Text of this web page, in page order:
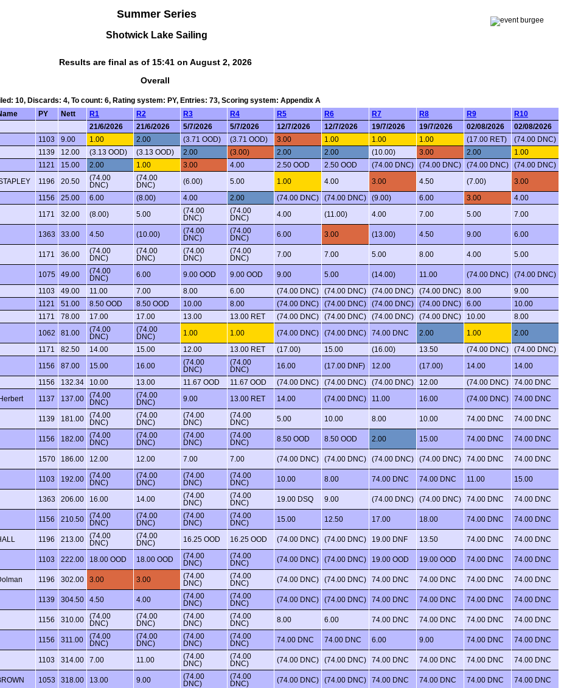
Summer Series
Shotwick Lake Sailing
Results are final as of 15:41 on August 2, 2026
Overall
10, Discards: 4, To count: 6, Rating system: PY, Entries: 73, Scoring system: Appendix A
PY Nett R1 R2 R3 R4 R5 R6 R7 R8 R9
R10
21/6/2026
21/6/2026 5/7/2026 5/7/2026 12/7/2026 12/7/2026 19/7/2026 19/7/2026 02/08/2026
02/08/2026
1103 9.00 1.00 2.00 (3.71 OOD) (3.71 OOD) 3.00 1.00 1.00 1.00 (17.00 RET)
(74.00 DNC)
1139 12.00 (3.13 OOD) (3.13 OOD) 2.00 (3.00) 2.00 2.00 (10.00) 3.00 2.00
1.00
1121 15.00 2.00 1.00 3.00 4.00 2.50 OOD 2.50 OOD (74.00 DNC) (74.00 DNC) (74.00 DNC) (74.00 DNC)
1196 20.50
(74.00
DNC)
(74.00
DNC)
(6.00) 5.00 1.00 4.00 3.00 4.50 (7.00) 3.00
1156 25.00 6.00 (8.00) 4.00 2.00 (74.00 DNC) (74.00 DNC) (9.00) 6.00 3.00 4.00
1171 32.00 (8.00) 5.00
(74.00
DNC)
(74.00
DNC)
4.00 (11.00) 4.00 7.00 5.00 7.00
1363 33.00 4.50 (10.00)
(74.00
DNC)
(74.00
DNC)
6.00 3.00 (13.00) 4.50 9.00 6.00
1171 36.00
(74.00
DNC)
(74.00
DNC)
(74.00
DNC)
(74.00
DNC)
7.00 7.00 5.00 8.00 4.00 5.00
1075 49.00
(74.00
DNC)
6.00 9.00 OOD 9.00 OOD 9.00 5.00 (14.00) 11.00 (74.00 DNC) (74.00 DNC)
1103 49.00 11.00 7.00 8.00 6.00 (74.00 DNC) (74.00 DNC) (74.00 DNC) (74.00 DNC) 8.00
9.00
1121 51.00 8.50 OOD 8.50 OOD 10.00 8.00 (74.00 DNC) (74.00 DNC) (74.00 DNC) (74.00 DNC) 6.00
10.00
1171 78.00 17.00 17.00 13.00 13.00 RET (74.00 DNC) (74.00 DNC) (74.00 DNC) (74.00 DNC) 10.00 8.00
1062 81.00
(74.00
DNC)
(74.00
DNC)
1.00 1.00 (74.00 DNC) (74.00 DNC) 74.00 DNC 2.00 1.00 2.00
1171 82.50 14.00 15.00 12.00 13.00 RET (17.00) 15.00 (16.00) 13.50 (74.00 DNC) (74.00 DNC)
1156 87.00 15.00 16.00
(74.00
DNC)
(74.00
DNC)
16.00 (17.00 DNF) 12.00 (17.00) 14.00 14.00
1156 132.34 10.00 13.00 11.67 OOD 11.67 OOD (74.00 DNC) (74.00 DNC) (74.00 DNC) 12.00 (74.00 DNC) 74.00 DNC
1137 137.00
(74.00
DNC)
(74.00
DNC)
9.00 13.00 RET 14.00 (74.00 DNC) 11.00 16.00 (74.00 DNC) 74.00 DNC
1139 181.00
(74.00
DNC)
(74.00
DNC)
(74.00
DNC)
(74.00
DNC)
5.00 10.00 8.00 10.00 74.00 DNC 74.00 DNC
1156 182.00
(74.00
DNC)
(74.00
DNC)
(74.00
DNC)
(74.00
DNC)
8.50 OOD 8.50 OOD 2.00 15.00 74.00 DNC 74.00 DNC
1570 186.00 12.00 12.00 7.00 7.00 (74.00 DNC) (74.00 DNC) (74.00 DNC) (74.00 DNC) 74.00 DNC 74.00 DNC
1103 192.00
(74.00
DNC)
(74.00
DNC)
(74.00
DNC)
(74.00
DNC)
10.00 8.00 74.00 DNC 74.00 DNC 11.00 15.00
1363 206.00 16.00 14.00
(74.00
DNC)
(74.00
DNC)
19.00 DSQ 9.00 (74.00 DNC) (74.00 DNC) 74.00 DNC 74.00 DNC
1156 210.50
(74.00
DNC)
(74.00
DNC)
(74.00
DNC)
(74.00
DNC)
15.00 12.50 17.00 18.00 74.00 DNC 74.00 DNC
1196 213.00
(74.00
DNC)
(74.00
DNC)
16.25 OOD 16.25 OOD (74.00 DNC) (74.00 DNC) 19.00 DNF 13.50 74.00 DNC 74.00 DNC
1103 222.00 18.00 OOD 18.00 OOD
(74.00
DNC)
(74.00
DNC)
(74.00 DNC) (74.00 DNC) 19.00 OOD 19.00 OOD 74.00 DNC 74.00 DNC
1196 302.00 3.00 3.00
(74.00
DNC)
(74.00
DNC)
(74.00 DNC) (74.00 DNC) 74.00 DNC 74.00 DNC 74.00 DNC 74.00 DNC
1139 304.50 4.50 4.00
(74.00
DNC)
(74.00
DNC)
(74.00 DNC) (74.00 DNC) 74.00 DNC 74.00 DNC 74.00 DNC 74.00 DNC
1156 310.00
(74.00
DNC)
(74.00
DNC)
(74.00
DNC)
(74.00
DNC)
8.00 6.00 74.00 DNC 74.00 DNC 74.00 DNC 74.00 DNC
1156 311.00
(74.00
DNC)
(74.00
DNC)
(74.00
DNC)
(74.00
DNC)
74.00 DNC 74.00 DNC 6.00 9.00 74.00 DNC 74.00 DNC
1103 314.00 7.00 11.00
(74.00
DNC)
(74.00
DNC)
(74.00 DNC) (74.00 DNC) 74.00 DNC 74.00 DNC 74.00 DNC 74.00 DNC
1053 318.00 13.00 9.00
(74.00
DNC)
(74.00
DNC)
(74.00 DNC) (74.00 DNC) 74.00 DNC 74.00 DNC 74.00 DNC 74.00 DNC